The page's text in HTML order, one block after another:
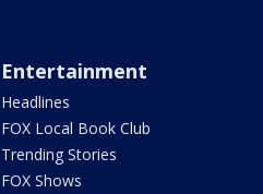
Entertainment
Headlines
FOX Local Book Club
Trending Stories
FOX Shows